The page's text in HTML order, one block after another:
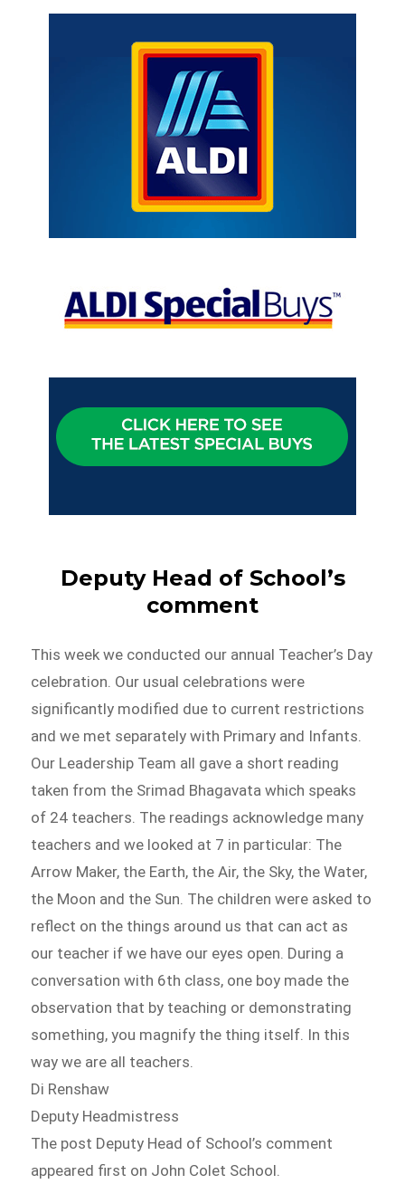
Deputy Head of School’s
comment
This week we conducted our annual Teacher’s Day
celebration. Our usual celebrations were
significantly modified due to current restrictions
and we met separately with Primary and Infants.
Our Leadership Team all gave a short reading
taken from the Srimad Bhagavata which speaks
of 24 teachers. The readings acknowledge many
teachers and we looked at 7 in particular: The
Arrow Maker, the Earth, the Air, the Sky, the Water,
the Moon and the Sun. The children were asked to
reflect on the things around us that can act as
our teacher if we have our eyes open. During a
conversation with 6th class, one boy made the
observation that by teaching or demonstrating
something, you magnify the thing itself. In this
way we are all teachers.
Di Renshaw
Deputy Headmistress
The post Deputy Head of School’s comment
appeared first on John Colet School.